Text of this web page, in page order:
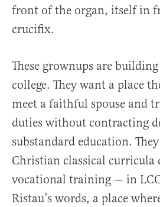
front of the organ, itself in
crucifix.
These grownups are
college. They want a place
meet a faithful spouse and
duties without contracting
substandard education.
Christian classical
vocational training — in
Ristau’s words, a place